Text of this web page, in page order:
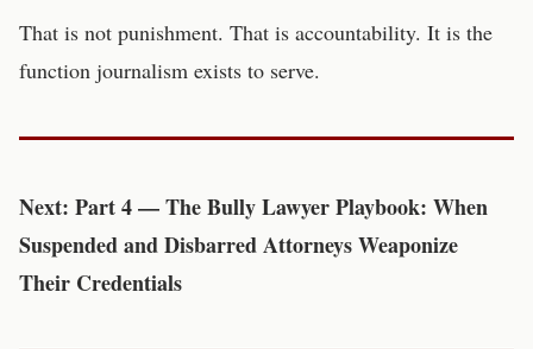
That is not punishment. That is accountability. It is the
function journalism exists to serve.
Next: Part 4 — The Bully Lawyer Playbook: When
Suspended and Disbarred Attorneys Weaponize
Their Credentials